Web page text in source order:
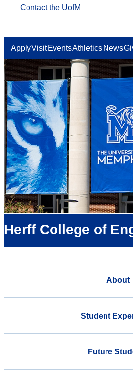
Contact the UofM
ApplyVisit EventsAthletics News
Herff College of
About
Student
Future